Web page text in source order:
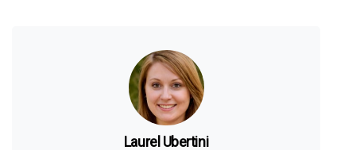
Laurel Ubertini